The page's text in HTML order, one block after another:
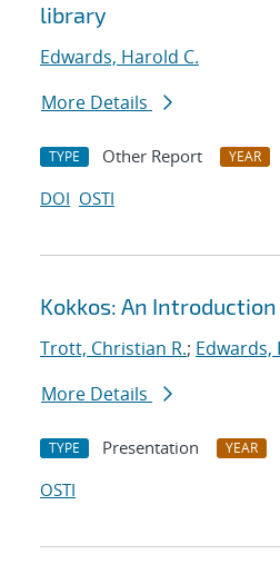
library
Edwards, Harold C.
More Details
TYPE Other Report YEAR
DOI OSTI
Kokkos: An Introduction
Trott, Christian R.; Edwards,
More Details
TYPE Presentation YEAR
OSTI